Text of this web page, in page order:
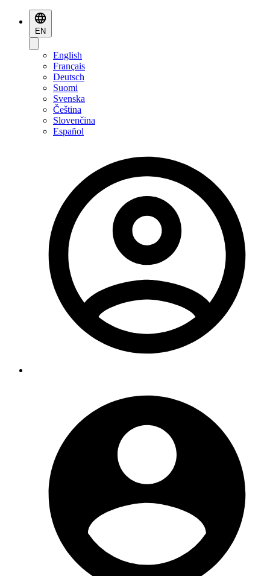
EN
English
Français
Deutsch
Suomi
Svenska
Čeština
Slovenčina
Español